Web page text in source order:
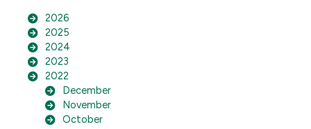
2026
2025
2024
2023
2022
December
November
October